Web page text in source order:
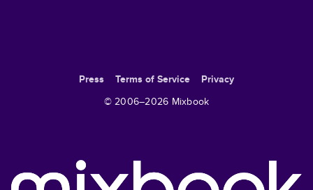
Press Terms of Service
Privacy
© 2006–2026 Mixbook